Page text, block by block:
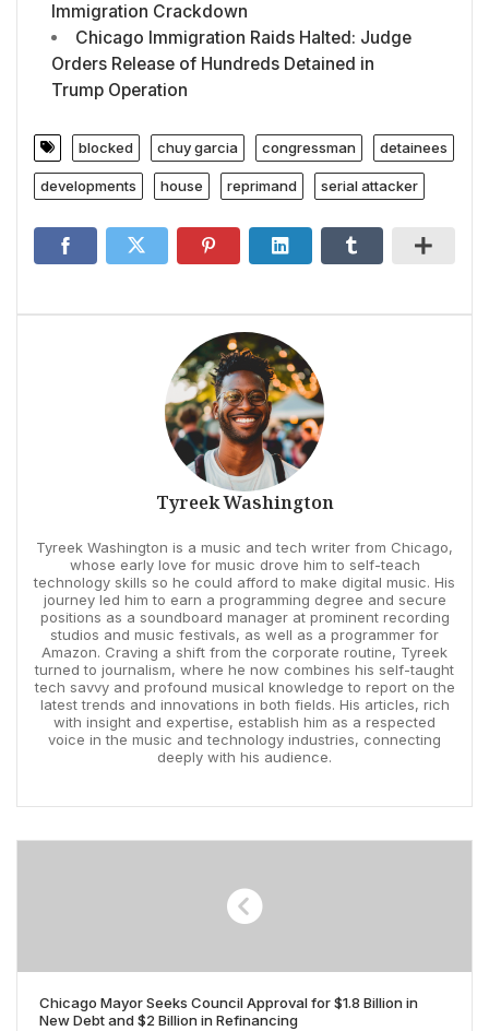
Immigration Crackdown
Chicago Immigration Raids Halted: Judge
Orders Release of Hundreds Detained in
Trump Operation
blocked chuy garcia congressman detainees
developments house reprimand serial attacker
Tyreek Washington
Tyreek Washington is a music and tech writer from Chicago,
whose early love for music drove him to self-teach
technology skills so he could afford to make digital music. His
journey led him to earn a programming degree and secure
positions as a soundboard manager at prominent recording
studios and music festivals, as well as a programmer for
Amazon. Craving a shift from the corporate routine, Tyreek
turned to journalism, where he now combines his self-taught
tech savvy and profound musical knowledge to report on the
latest trends and innovations in both fields. His articles, rich
with insight and expertise, establish him as a respected
voice in the music and technology industries, connecting
deeply with his audience.
Chicago Mayor Seeks Council Approval for $1.8 Billion in
New Debt and $2 Billion in Refinancing